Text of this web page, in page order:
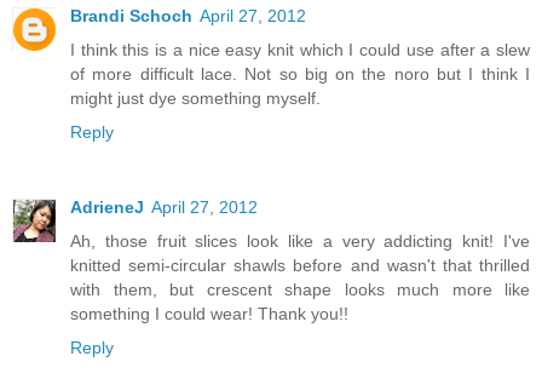
Brandi Schoch April 27, 2012
I think this is a nice easy knit which I could use after a slew
of more difficult lace. Not so big on the noro but I think I
might just dye something myself.
Reply
AdrieneJ April 27, 2012
Ah, those fruit slices look like a very addicting knit! I've
knitted semi-circular shawls before and wasn't that thrilled
with them, but crescent shape looks much more like
something I could wear! Thank you!!
Reply